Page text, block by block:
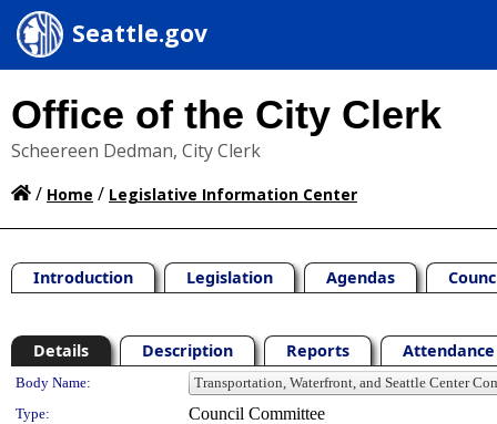
Seattle.gov
Office of the City Clerk
Scheereen Dedman, City Clerk
/ Home / Legislative Information Center
Introduction Legislation Agendas
Details Description Reports Attendance
Department Details
Body Name:
Type:
Council Committee